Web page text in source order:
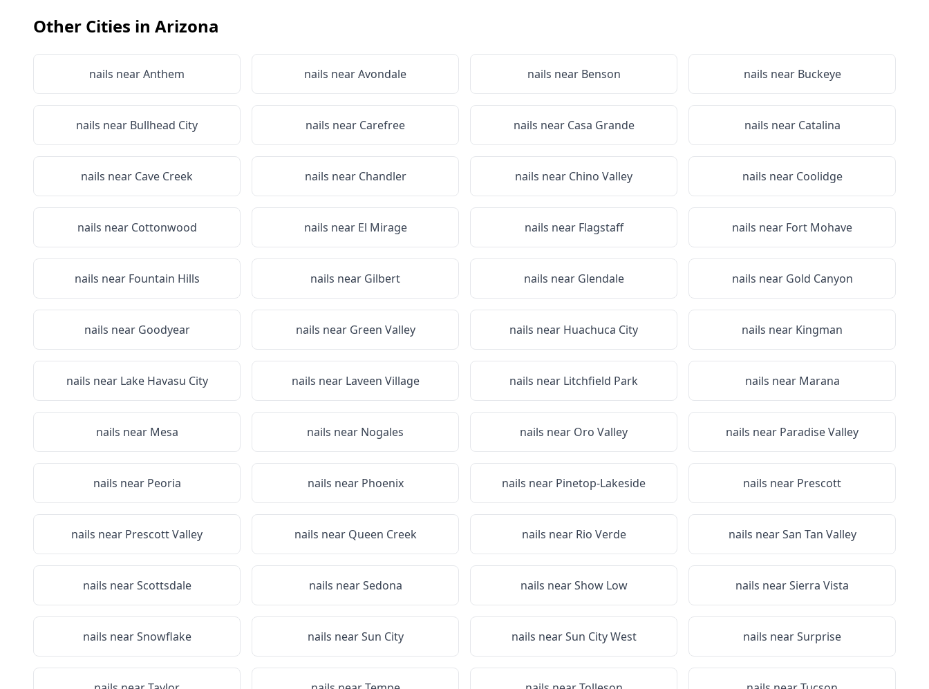
Other Cities in Arizona
nails nearAnthem nails nearAvondale nails near Benson nails near Buckeye
nails near Bullhead City nails near Carefree nails near Casa Grande nails near Catalina
nails near Cave Creek nails near Chandler nails near Chino Valley nails near Coolidge
nails near Cottonwood nails near El Mirage nails near Flagstaff nails near Fort Mohave
nails near Fountain Hills nails near Gilbert nails near Glendale nails near Gold Canyon
nails near Goodyear nails near Green Valley nails near Huachuca City nails near Kingman
nails near Lake Havasu City nails near Laveen Village nails near Litchfield Park nails near Marana
nails near Mesa nails near Nogales nails near Oro Valley nails near Paradise Valley
nails near Peoria nails near Phoenix nails near Pinetop-Lakeside nails near Prescott
nails near Prescott Valley nails near Queen Creek nails near Rio Verde nails nearSan Tan Valley
nails nearScottsdale nails nearSedona nails nearShow Low nails nearSierra Vista
nails nearSnowflake nails nearSun City nails nearSun City West nails nearSurprise